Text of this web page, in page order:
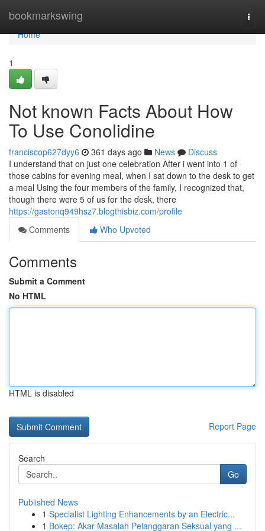
bookmarkswing
Home
Home
1
Not known Facts About How
To Use Conolidine
franciscop627dyy6 361 days ago News
Discuss
I understand that on just one celebration After i went into 1 of
those cabins for evening meal, when I sat down to the desk to get
a meal Using the four members of the family, I recognized that,
though there were 5 of us for the desk, there
https://gastonq949hsz7.blogthisbiz.com/profile
Comments
Who Upvoted
Comments
Submit a Comment
No HTML
HTML is disabled
Report Page
Search
Go
Published News
1 Specialist Lighting Enhancements by an Electric...
1 Bokep: Akar Masalah Pelanggaran Seksual yang ...